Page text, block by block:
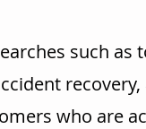
such as
who are